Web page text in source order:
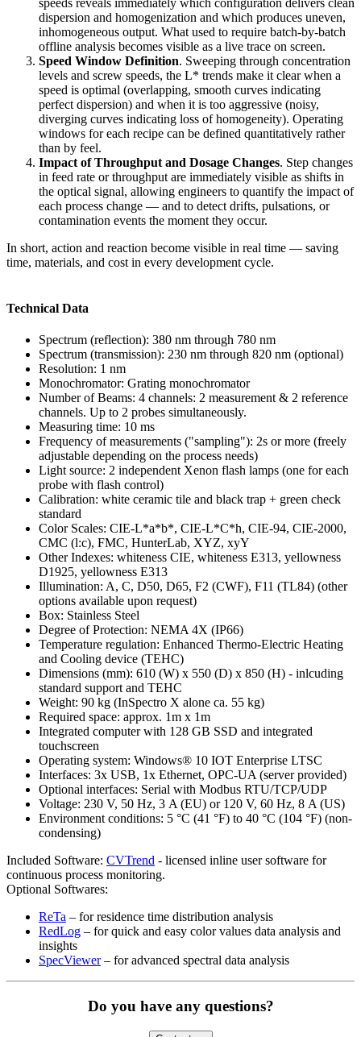
dispersion and homogenization and which produces uneven,
inhomogeneous output. What used to require batch-by-batch
offline analysis becomes visible as a live trace on screen.
Speed Window Definition. Sweeping through concentration
levels and screw speeds, the L* trends make it clear when a
speed is optimal (overlapping, smooth curves indicating
perfect dispersion) and when it is too aggressive (noisy,
diverging curves indicating loss of homogeneity). Operating
windows for each recipe can be defined quantitatively rather
than by feel.
Impact of Throughput and Dosage Changes. Step changes
in feed rate or throughput are immediately visible as shifts in
the optical signal, allowing engineers to quantify the impact of
each process change — and to detect drifts, pulsations, or
contamination events the moment they occur.
In short, action and reaction become visible in real time — saving
time, materials, and cost in every development cycle.
Technical Data
Spectrum (reflection): 380 nm through 780 nm
Spectrum (transmission): 230 nm through 820 nm (optional)
Resolution: 1 nm
Monochromator: Grating monochromator
Number of Beams: 4 channels: 2 measurement & 2 reference
channels. Up to 2 probes simultaneously.
Measuring time: 10 ms
Frequency of measurements ("sampling"): 2s or more (freely
adjustable depending on the process needs)
Light source: 2 independent Xenon flash lamps (one for each
probe with flash control)
Calibration: white ceramic tile and black trap + green check
standard
Color Scales: CIE-L*a*b*, CIE-L*C*h, CIE-94, CIE-2000,
CMC (l:c), FMC, HunterLab, XYZ, xyY
Other Indexes: whiteness CIE, whiteness E313, yellowness
D1925, yellowness E313
Illumination: A, C, D50, D65, F2 (CWF), F11 (TL84) (other
options available upon request)
Box: Stainless Steel
Degree of Protection: NEMA 4X (IP66)
Temperature regulation: Enhanced Thermo-Electric Heating
and Cooling device (TEHC)
Dimensions (mm): 610 (W) x 550 (D) x 850 (H) - inlcuding
standard support and TEHC
Weight: 90 kg (InSpectro X alone ca. 55 kg)
Required space: approx. 1m x 1m
Integrated computer with 128 GB SSD and integrated
touchscreen
Operating system: Windows® 10 IOT Enterprise LTSC
Interfaces: 3x USB, 1x Ethernet, OPC-UA (server provided)
Optional interfaces: Serial with Modbus RTU/TCP/UDP
Voltage: 230 V, 50 Hz, 3 A (EU) or 120 V, 60 Hz, 8 A (US)
Environment conditions: 5 °C (41 °F) to 40 °C (104 °F) (non-
condensing)
Included Software: CVTrend - licensed inline user software for
continuous process monitoring.
Optional Softwares:
ReTa – for residence time distribution analysis
RedLog – for quick and easy color values data analysis and
insights
SpecViewer– for advanced spectral data analysis
Do you have any questions?